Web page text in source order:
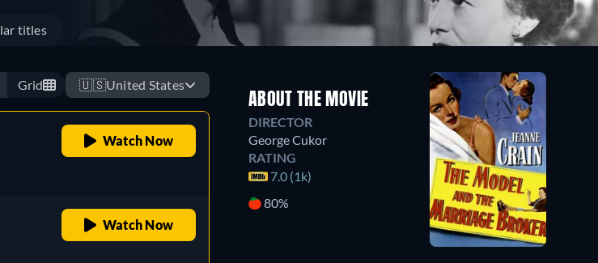
titles
Grid 🇺🇸United States
Watch Now
Watch Now
ABOUT THE MOVIE
DIRECTOR
George Cukor
RATING
7.0 (1k)
80%